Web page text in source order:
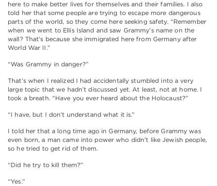
here to make better lives for themselves and their families. I also
told her that some people are trying to escape more dangerous
parts of the world, so they come here seeking safety. “Remember
when we went to Ellis Island and saw Grammy’s name on the
wall? That’s because she immigrated here from Germany after
World War II.”
“Was Grammy in danger?”
That’s when I realized I had accidentally stumbled into a very
large topic that we hadn’t discussed yet. At least, not at home. I
took a breath. “Have you ever heard about the Holocaust?”
“I have, but I don’t understand what it is.”
I told her that a long time ago in Germany, before Grammy was
even born, a man came into power who didn’t like Jewish people,
so he tried to get rid of them.
“Did he try to kill them?”
“Yes.”